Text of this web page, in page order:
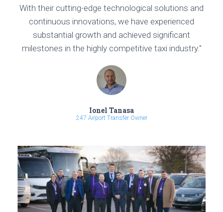
With their cutting-edge technological solutions and
continuous innovations, we have experienced
substantial growth and achieved significant
milestones in the highly competitive taxi industry."
Ionel Tanasa
247 Airport Transfer Owner